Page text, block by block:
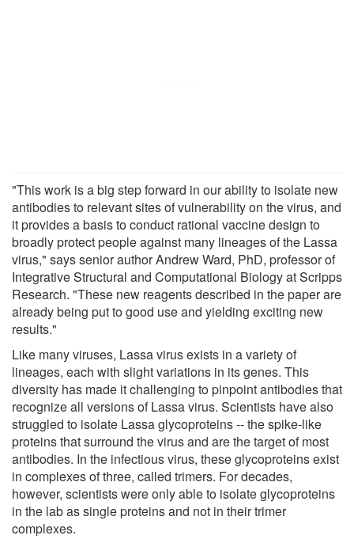
"This work is a big step forward in our ability to isolate new
antibodies to relevant sites of vulnerability on the virus, and
it provides a basis to conduct rational vaccine design to
broadly protect people against many lineages of the Lassa
virus," says senior author Andrew Ward, PhD, professor of
Integrative Structural and Computational Biology at Scripps
Research. "These new reagents described in the paper are
already being put to good use and yielding exciting new
results."
Like many viruses, Lassa virus exists in a variety of
lineages, each with slight variations in its genes. This
diversity has made it challenging to pinpoint antibodies that
recognize all versions of Lassa virus. Scientists have also
struggled to isolate Lassa glycoproteins -- the spike-like
proteins that surround the virus and are the target of most
antibodies. In the infectious virus, these glycoproteins exist
in complexes of three, called trimers. For decades,
however, scientists were only able to isolate glycoproteins
in the lab as single proteins and not in their trimer
complexes.